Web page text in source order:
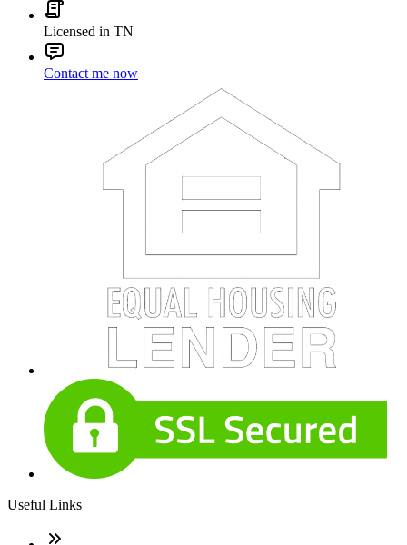
Licensed in TN
Contact me now
Useful Links